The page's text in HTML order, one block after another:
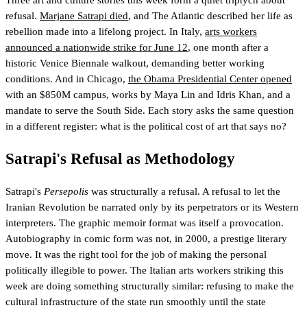
refusal. Marjane Satrapi died, and The Atlantic described her life as
rebellion made into a lifelong project. In Italy, arts workers
announced a nationwide strike for June 12, one month after a
historic Venice Biennale walkout, demanding better working
conditions. And in Chicago, the Obama Presidential Center opened
with an $850M campus, works by Maya Lin and Idris Khan, and a
mandate to serve the South Side. Each story asks the same question
in a different register: what is the political cost of art that says no?
Satrapi's Refusal as Methodology
Satrapi's Persepolis was structurally a refusal. A refusal to let the
Iranian Revolution be narrated only by its perpetrators or its Western
interpreters. The graphic memoir format was itself a provocation.
Autobiography in comic form was not, in 2000, a prestige literary
move. It was the right tool for the job of making the personal
politically illegible to power. The Italian arts workers striking this
week are doing something structurally similar: refusing to make the
cultural infrastructure of the state run smoothly until the state